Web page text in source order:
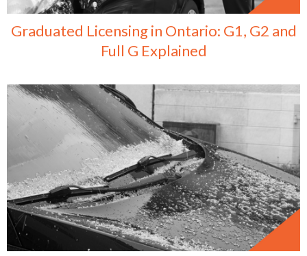
Graduated Licensing in Ontario: G1, G2 and
Full G Explained